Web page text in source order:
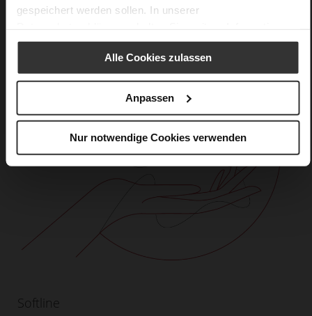
gespeichert werden sollen. In unserer
Alle Cookies zulassen
Anpassen
Nur notwendige Cookies verwenden
Softline